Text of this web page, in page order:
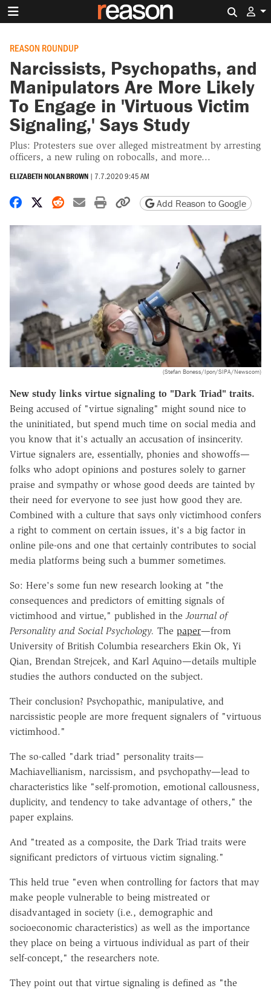
REASON ROUNDUP
Narcissists, Psychopaths, and
Manipulators Are More Likely
To Engage in 'Virtuous Victim
Signaling,' Says Study
Plus: Protesters sue over alleged mistreatment by arresting
officers, a new ruling on robocalls, and more...
ELIZABETH NOLAN BROWN | 7.7.2020 9:45 AM
Share on Facebook
Share on X
Share on Reddit
Share by email
Print friendly version
Copy page URL
Add Reason to Google
(Stefan Boness/Ipon/SIPA/Newscom)
New study links virtue signaling to "Dark Triad" traits.
Being accused of "virtue signaling" might sound nice to
the uninitiated, but spend much time on social media and
you know that it's actually an accusation of insincerity.
Virtue signalers are, essentially, phonies and showoffs—
folks who adopt opinions and postures solely to garner
praise and sympathy or whose good deeds are tainted by
their need for everyone to see just how good they are.
Combined with a culture that says only victimhood confers
a right to comment on certain issues, it's a big factor in
online pile-ons and one that certainly contributes to social
media platforms being such a bummer sometimes.
So: Here's some fun new research looking at "the
consequences and predictors of emitting signals of
victimhood and virtue," published in the Journal of
Personality and Social Psychology. The paper—from
University of British Columbia researchers Ekin Ok, Yi
Qian, Brendan Strejcek, and Karl Aquino—details multiple
studies the authors conducted on the subject.
Their conclusion? Psychopathic, manipulative, and
narcissistic people are more frequent signalers of "virtuous
victimhood."
The so-called "dark triad" personality traits—
Machiavellianism, narcissism, and psychopathy—lead to
characteristics like "self-promotion, emotional callousness,
duplicity, and tendency to take advantage of others," the
paper explains.
And "treated as a composite, the Dark Triad traits were
significant predictors of virtuous victim signaling."
This held true "even when controlling for factors that may
make people vulnerable to being mistreated or
disadvantaged in society (i.e., demographic and
socioeconomic characteristics) as well as the importance
they place on being a virtuous individual as part of their
self-concept," the researchers note.
They point out that virtue signaling is defined as "the